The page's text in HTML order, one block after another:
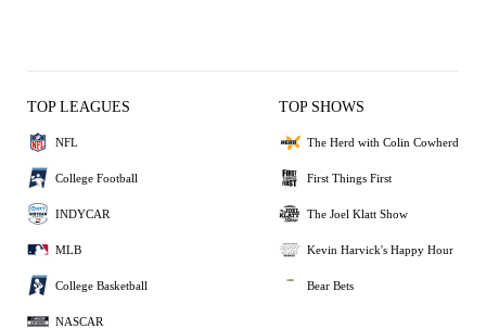
TOP LEAGUES
NFL
College Football
INDYCAR
MLB
College Basketball
NASCAR
TOP SHOWS
The Herd with Colin Cowherd
First Things First
The Joel Klatt Show
Kevin Harvick's Happy Hour
Bear Bets